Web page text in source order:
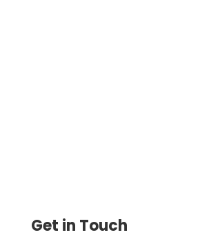
Get in Touch